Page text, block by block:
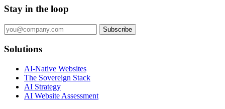
Stay in the loop
Subscribe
Solutions
AI-Native Websites
The Sovereign Stack
AI Strategy
AI Website Assessment